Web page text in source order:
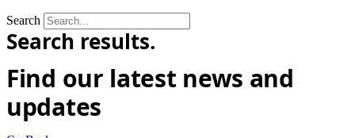
Search
Search results.
Find our latest news and
updates